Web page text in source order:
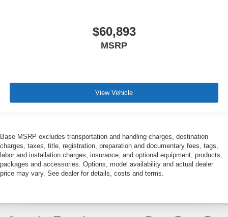
$60,893
MSRP
View Vehicle
Base MSRP excludes transportation and handling charges, destination
charges, taxes, title, registration, preparation and documentary fees, tags,
labor and installation charges, insurance, and optional equipment, products,
packages and accessories. Options, model availability and actual dealer
price may vary. See dealer for details, costs and terms.